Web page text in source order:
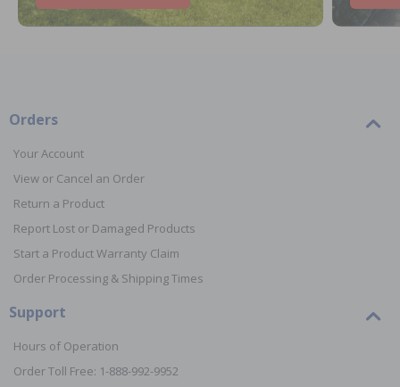
Orders
Your Account
View or Cancel an Order
Return a Product
Report Lost or Damaged Products
Start a Product Warranty Claim
Order Processing & Shipping Times
Support
Hours of Operation
Order Toll Free: 1-888-992-9952